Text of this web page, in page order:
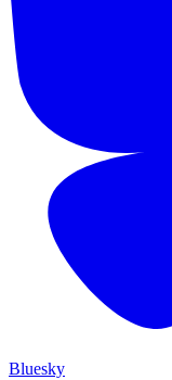
Bluesky